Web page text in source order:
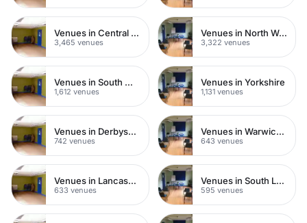
Venues in Central London
3,465 venues
Venues in North West London
3,322 venues
Venues in South West London
1,612 venues
Venues in Yorkshire
1,131 venues
Venues in Derbyshire
742 venues
Venues in Warwickshire
643 venues
Venues in Lancashire
633 venues
Venues in South London
595 venues